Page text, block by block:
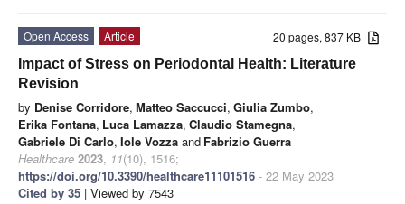
20 pages, 837 KB
Open Access
Article
Impact of Stress on Periodontal Health: Literature
Revision
by Denise Corridore, Matteo Saccucci, Giulia Zumbo,
Erika Fontana, Luca Lamazza, Claudio Stamegna,
Gabriele Di Carlo, Iole Vozza and Fabrizio Guerra
Healthcare 2023, 11(10), 1516;
https://doi.org/10.3390/healthcare11101516 - 22 May 2023
Cited by 35 | Viewed by 7543